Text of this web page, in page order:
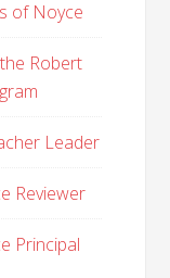
of Noyce
Robert
Leader
Reviewer
Principal